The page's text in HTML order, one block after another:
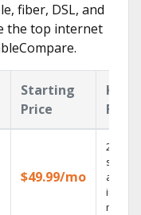
fiber, DSL, and
the top internet
Starting
Price
Key
$49.99/mo
2 Gbps
speed
in